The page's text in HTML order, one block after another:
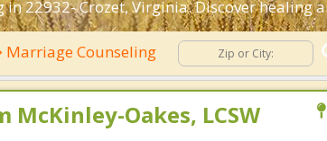
22932- Crozet, Virginia. Discover healing
Marriage Counseling
McKinley-Oakes, LCSW